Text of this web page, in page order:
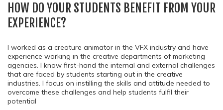
HOW DO YOUR STUDENTS BENEFIT FROM YOUR
EXPERIENCE?
I worked as a creature animator in the VFX industry and have
experience working in the creative departments of marketing
agencies. I know first-hand the internal and external challenges
that are faced by students starting out in the creative
industries. I focus on instilling the skills and attitude needed to
overcome these challenges and help students fulfil their
potential